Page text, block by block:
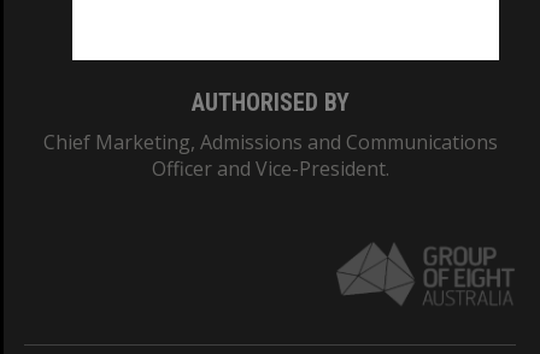
AUTHORISED BY
Chief Marketing, Admissions and Communications
Officer and Vice-President.